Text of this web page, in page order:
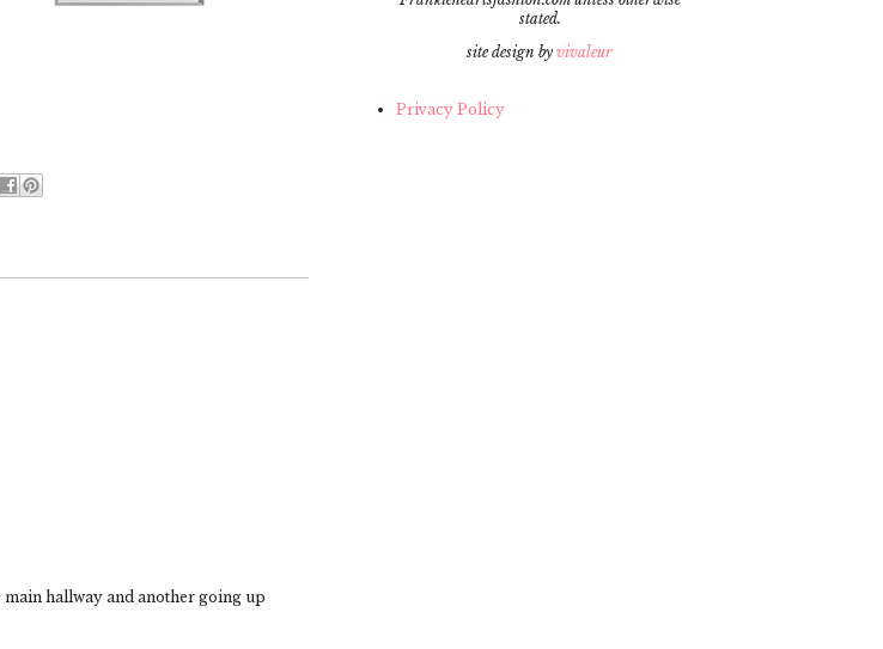
main hallway and another going up
stated.
site design by vivaleur
Privacy Policy